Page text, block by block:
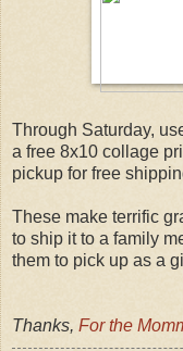
Through Saturday,
a free 8x10 collage
pickup for free
These make terrific
to ship it to a family
them to pick up as a
Thanks, For the